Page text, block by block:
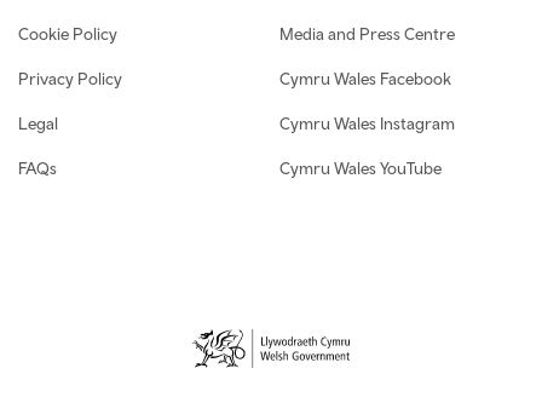
Cookie Policy
Privacy Policy
Legal
FAQs
Media and Press Centre
Cymru Wales Facebook
Cymru Wales Instagram
Cymru Wales YouTube